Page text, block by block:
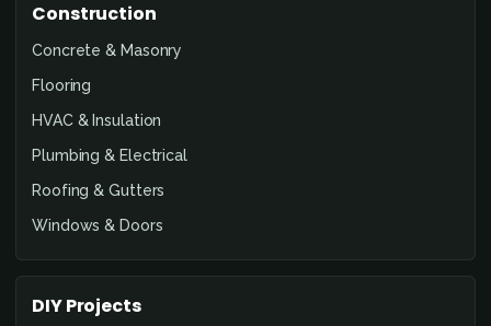
Construction
Concrete & Masonry
Flooring
HVAC & Insulation
Plumbing & Electrical
Roofing & Gutters
Windows & Doors
DIY Projects